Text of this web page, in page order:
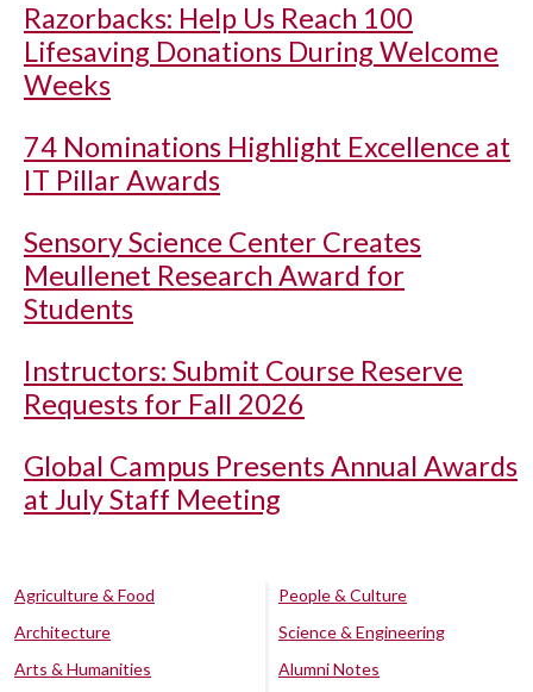
Razorbacks: Help Us Reach 100
Lifesaving Donations During Welcome
Weeks
74 Nominations Highlight Excellence at
IT Pillar Awards
Sensory Science Center Creates
Meullenet Research Award for
Students
Instructors: Submit Course Reserve
Requests for Fall 2026
Global Campus Presents Annual Awards
at July Staff Meeting
Agriculture & Food
Architecture
Arts & Humanities
People & Culture
Science & Engineering
Alumni Notes